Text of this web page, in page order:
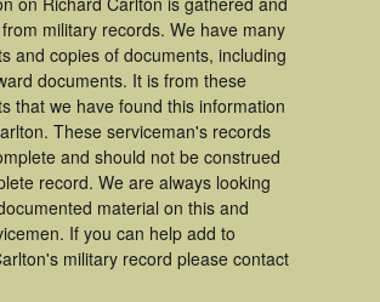
military records. We have many
and copies of documents, including
documents. It is from these
that we have found this information
These serviceman's records
and should not be construed
record. We are always looking
material on this and
If you can help add to
military record please contact